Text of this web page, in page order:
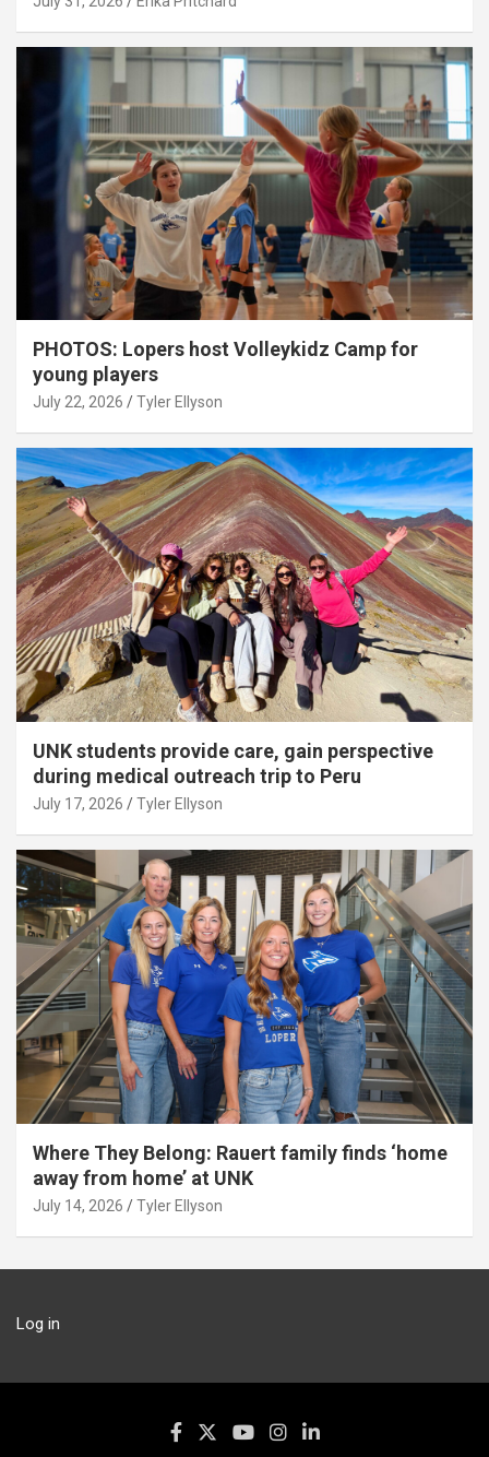
PHOTOS: Lopers host Volleykidz Camp for
young players
July 22, 2026 Tyler Ellyson
UNK students provide care, gain perspective
during medical outreach trip to Peru
July 17, 2026 Tyler Ellyson
Where They Belong: Rauert family finds ‘home
away from home’ at UNK
July 14, 2026 Tyler Ellyson
Log in